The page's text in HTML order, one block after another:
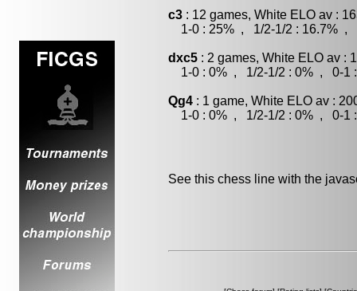
c3 : 12 games, White ELO av :
1-0 : 25% , 1/2-1/2 : 16.7% ,
dxc5 : 2 games, White ELO av :
1-0 : 0% , 1/2-1/2 : 0% , 0-1 :
Qg4 : 1 game, White ELO av :
1-0 : 0% , 1/2-1/2 : 0% , 0-1 :
See this chess line with the